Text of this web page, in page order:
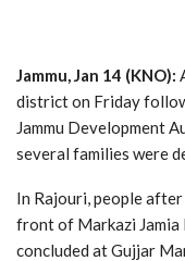
Jammu, Jan 14 (KNO):
district on Friday
Jammu Development
several families were
In Rajouri, people
front of Markazi
concluded at Gujjar